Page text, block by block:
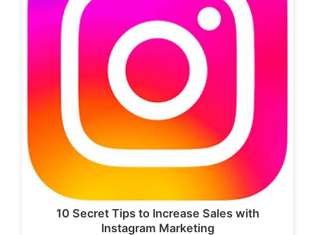
10 Secret Tips to Increase Sales with
Instagram Marketing